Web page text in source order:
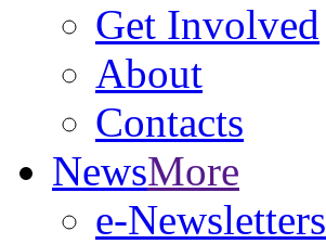
Get Involved
About
Contacts
NewsMore
e-Newsletters